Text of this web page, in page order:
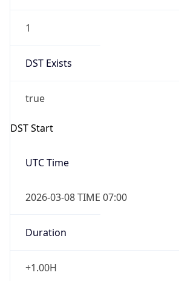
1
DST Exists
true
DST Start
UTC Time
2026-03-08 TIME 07:00
Duration
+1.00H